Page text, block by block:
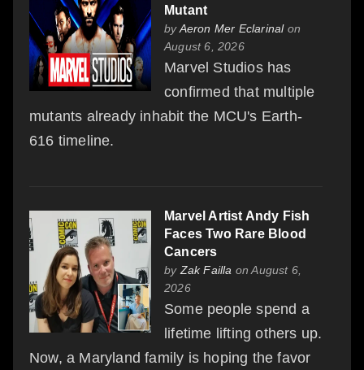
Mutant
byAeron Mer Eclarinalon
August 6, 2026
Marvel Studios has
confirmed that multiple
mutants already inhabit the MCU's Earth-
616 timeline.
Marvel Artist Andy Fish
Faces Two Rare Blood
Cancers
by Zak Failla on August 6,
2026
Some people spend a
lifetime lifting others up.
Now, a Maryland family is hoping the favor